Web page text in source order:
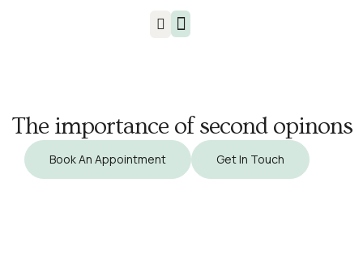
The importance of second opinons
Book An Appointment Get In Touch